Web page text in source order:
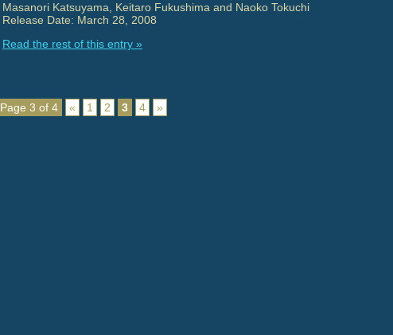
Masanori Katsuyama, Keitaro Fukushima and Naoko Tokuchi
Release Date: March 28, 2008
Read the rest of this entry »
Page 3 of 4 « 1 2 3 4 »